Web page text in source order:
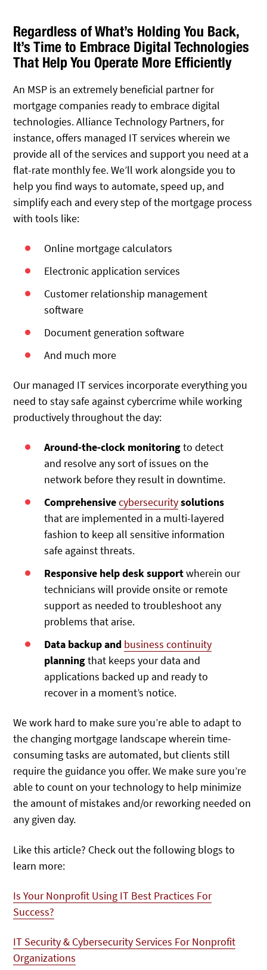
Regardless of What’s Holding You Back,
It’s Time to Embrace Digital Technologies
That Help You Operate More Efficiently
An MSP is an extremely beneficial partner for
mortgage companies ready to embrace digital
technologies. Alliance Technology Partners, for
instance, offers managed IT services wherein we
provide all of the services and support you need at a
flat-rate monthly fee. We’ll work alongside you to
help you find ways to automate, speed up, and
simplify each and every step of the mortgage process
with tools like:
Online mortgage calculators
Electronic application services
Customer relationship management
software
Document generation software
And much more
Our managed IT services incorporate everything you
need to stay safe against cybercrime while working
productively throughout the day:
Around-the-clock monitoringto detect
and resolve any sort of issues on the
network before they result in downtime.
Comprehensivecybersecuritysolutions
that are implemented in a multi-layered
fashion to keep all sensitive information
safe against threats.
Responsive help desk supportwherein our
technicians will provide onsite or remote
support as needed to troubleshoot any
problems that arise.
Data backup and business continuity
planningthat keeps your data and
applications backed up and ready to
recover in a moment’s notice.
We work hard to make sure you’re able to adapt to
the changing mortgage landscape wherein time-
consuming tasks are automated, but clients still
require the guidance you offer. We make sure you’re
able to count on your technology to help minimize
the amount of mistakes and/or reworking needed on
any given day.
Like this article? Check out the following blogs to
learn more:
Is Your Nonprofit Using IT Best Practices For
Success?
IT Security & Cybersecurity Services For Nonprofit
Organizations